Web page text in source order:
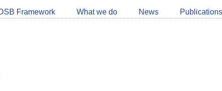
Framework What we do News